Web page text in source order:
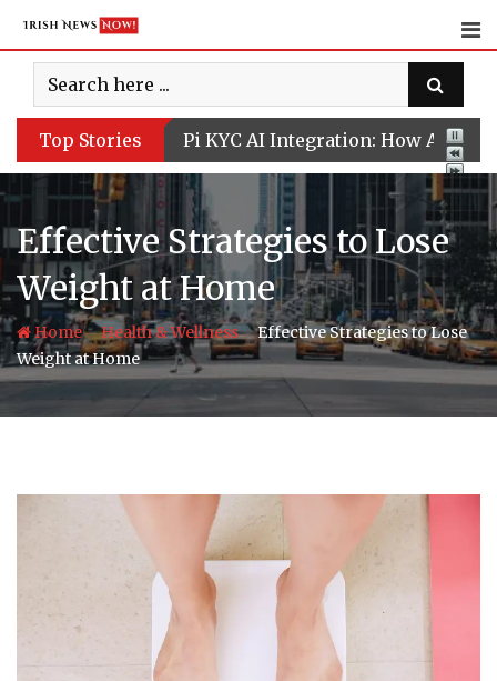
content
Top Stories Pi KYC AI Integration: How
Effective Strategies to Lose
Weight at Home
Home-Health & Wellness-Effective Strategies to Lose
Weight at Home